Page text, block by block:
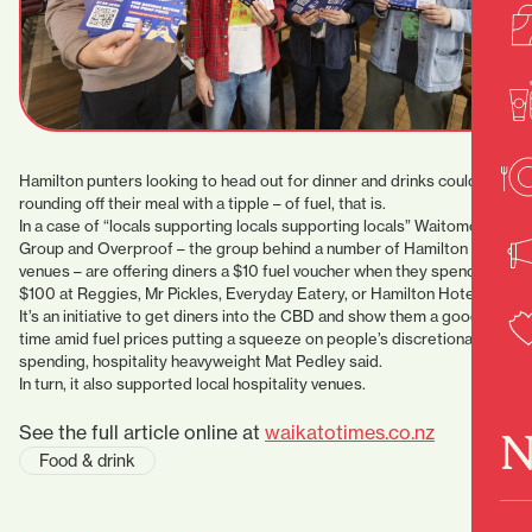
Hamilton punters looking to head out for dinner and drinks could be
rounding off their meal with a tipple – of fuel, that is.
In a case of “locals supporting locals supporting locals” Waitomo
Group and Overproof – the group behind a number of Hamilton
venues – are offering diners a $10 fuel voucher when they spend
$100 at Reggies, Mr Pickles, Everyday Eatery, or Hamilton Hotel.
It’s an initiative to get diners into the CBD and show them a good
time amid fuel prices putting a squeeze on people’s discretionary
spending, hospitality heavyweight Mat Pedley said.
In turn, it also supported local hospitality venues.
See the full article online at waikatotimes.co.nz
Food & drink